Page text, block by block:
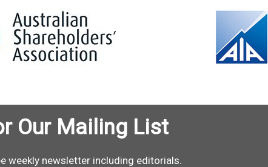
Our Mailing List
weekly newsletter including editorials.